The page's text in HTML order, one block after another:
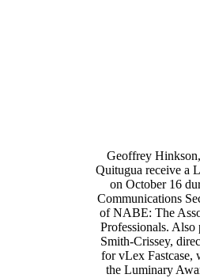
Geoffrey
Quitugua receive a
on October 16
Communications
of NABE: The
Professionals. Also
Smith-Crissey,
for vLex Fastcase,
the Luminary